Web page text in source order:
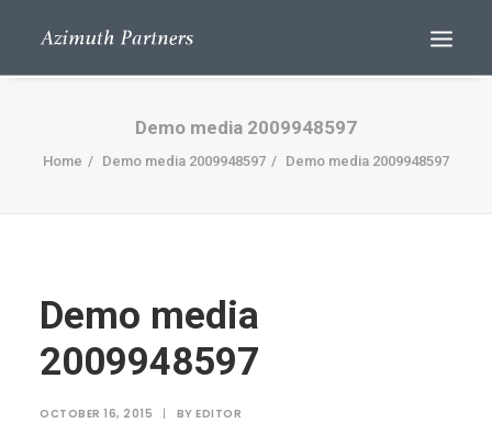
Search
Demo media 2009948597
Home Demo media 2009948597 Demo media 2009948597
Demo media
2009948597
OCTOBER 16, 2015 | BY EDITOR